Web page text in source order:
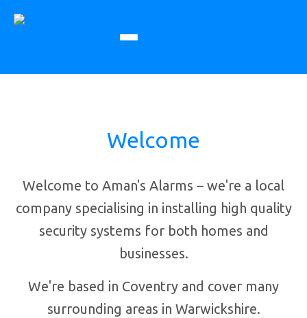
Welcome
Welcome to Aman's Alarms – we're a local
company specialising in installing high quality
security systems for both homes and
businesses.
We're based in Coventry and cover many
surrounding areas in Warwickshire.